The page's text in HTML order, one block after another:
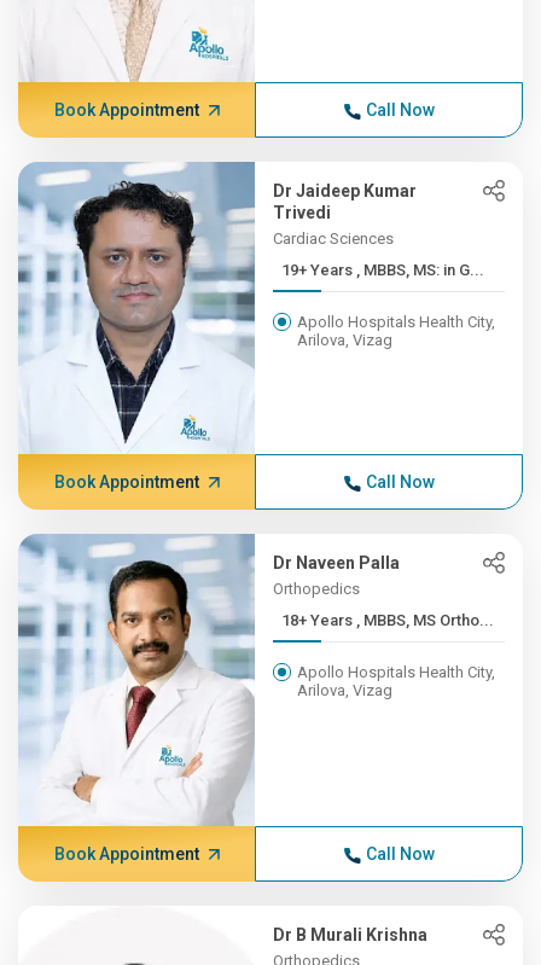
Book Appointment Call Now
Dr Jaideep Kumar
Trivedi
Cardiac Sciences
19+ Years , MBBS, MS: in G...
Apollo Hospitals Health City,
Arilova, Vizag
Book Appointment Call Now
Dr Naveen Palla
Orthopedics
18+ Years , MBBS, MS Ortho...
Apollo Hospitals Health City,
Arilova, Vizag
Book Appointment Call Now
Dr B Murali Krishna
Orthopedics